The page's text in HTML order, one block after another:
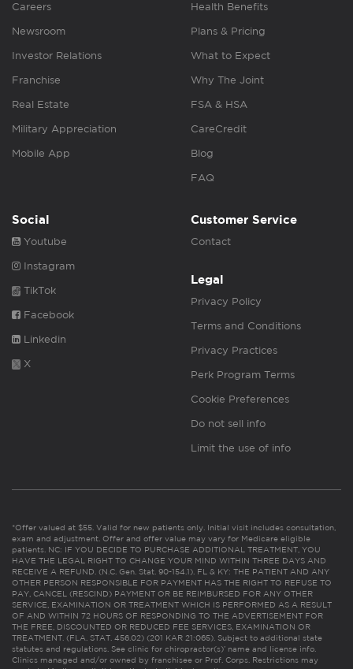
Careers
Newsroom
Investor Relations
Franchise
Real Estate
Military Appreciation
Mobile App
Health Benefits
Plans & Pricing
What to Expect
Why The Joint
FSA & HSA
CareCredit
Blog
FAQ
Social
Youtube
Instagram
TikTok
Facebook
Linkedin
X
Customer Service
Contact
Legal
Privacy Policy
Terms and Conditions
Privacy Practices
Perk Program Terms
Cookie Preferences
Do not sell info
Limit the use of info
*Offer valued at $55. Valid for new patients only. Initial visit includes consultation,
exam and adjustment. Offer and offer value may vary for Medicare eligible
patients. NC: IF YOU DECIDE TO PURCHASE ADDITIONAL TREATMENT, YOU
HAVE THE LEGAL RIGHT TO CHANGE YOUR MIND WITHIN THREE DAYS AND
RECEIVE A REFUND. (N.C. Gen. Stat. 90-154.1). FL & KY: THE PATIENT AND ANY
OTHER PERSON RESPONSIBLE FOR PAYMENT HAS THE RIGHT TO REFUSE TO
PAY, CANCEL (RESCIND) PAYMENT OR BE REIMBURSED FOR ANY OTHER
SERVICE, EXAMINATION OR TREATMENT WHICH IS PERFORMED AS A RESULT
OF AND WITHIN 72 HOURS OF RESPONDING TO THE ADVERTISEMENT FOR
THE FREE, DISCOUNTED OR REDUCED FEE SERVICES, EXAMINATION OR
TREATMENT. (FLA. STAT. 456.02) (201 KAR 21:065). Subject to additional state
statutes and regulations. See clinic for chiropractor(s)’ name and license info.
Clinics managed and/or owned by franchisee or Prof. Corps. Restrictions may